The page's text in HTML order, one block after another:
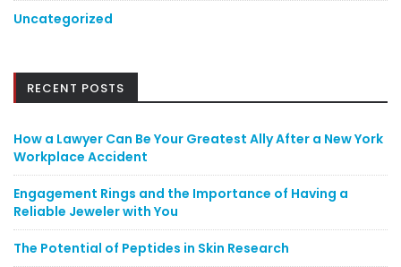
Uncategorized
RECENT POSTS
How a Lawyer Can Be Your Greatest Ally After a New York
Workplace Accident
Engagement Rings and the Importance of Having a
Reliable Jeweler with You
The Potential of Peptides in Skin Research